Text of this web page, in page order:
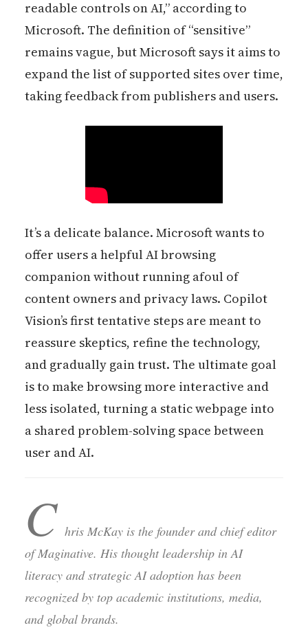
readable controls on AI,” according to
Microsoft. The definition of “sensitive”
remains vague, but Microsoft says it aims to
expand the list of supported sites over time,
taking feedback from publishers and users.
It’s a delicate balance. Microsoft wants to
offer users a helpful AI browsing
companion without running afoul of
content owners and privacy laws. Copilot
Vision’s first tentative steps are meant to
reassure skeptics, refine the technology,
and gradually gain trust. The ultimate goal
is to make browsing more interactive and
less isolated, turning a static webpage into
a shared problem-solving space between
user and AI.
C hris McKay is the founder and chief editor
of Maginative. His thought leadership in AI
literacy and strategic AI adoption has been
recognized by top academic institutions, media,
and global brands.